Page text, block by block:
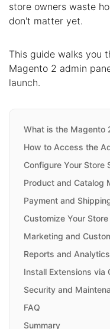
store owners waste
don't matter yet.
This guide walks you
Magento 2 admin
launch.
What is the Magento
How to Access the
Configure Your Store
Product and Catalog
Payment and
Customize Your
Marketing and
Reports and Analytics
Install Extensions via
Security and
FAQ
Summary